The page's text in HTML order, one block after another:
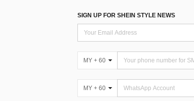
SIGN UP FOR SHEIN STYLE NEWS
MY + 60
MY + 60